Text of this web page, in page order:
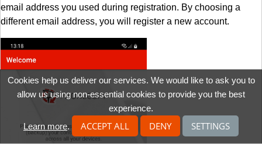
email address you used during registration. By choosing a
different email address, you will register a new account.
Cookies help us deliver our services. We would like to ask you to
allow us using non-essential cookies to provide you the best
experience.
Learn more. ACCEPT ALL DENY SETTINGS